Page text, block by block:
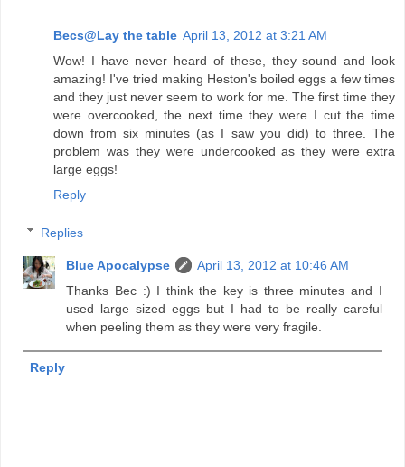
Becs@Lay the table April 13, 2012 at 3:21 AM
Wow! I have never heard of these, they sound and look
amazing! I've tried making Heston's boiled eggs a few times
and they just never seem to work for me. The first time they
were overcooked, the next time they were I cut the time
down from six minutes (as I saw you did) to three. The
problem was they were undercooked as they were extra
large eggs!
Reply
Replies
Blue Apocalypse
April 13, 2012 at 10:46 AM
Thanks Bec :) I think the key is three minutes and I
used large sized eggs but I had to be really careful
when peeling them as they were very fragile.
Reply